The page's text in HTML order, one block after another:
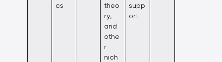
cs
theo
ry,
and
othe
r
nich
supp
ort